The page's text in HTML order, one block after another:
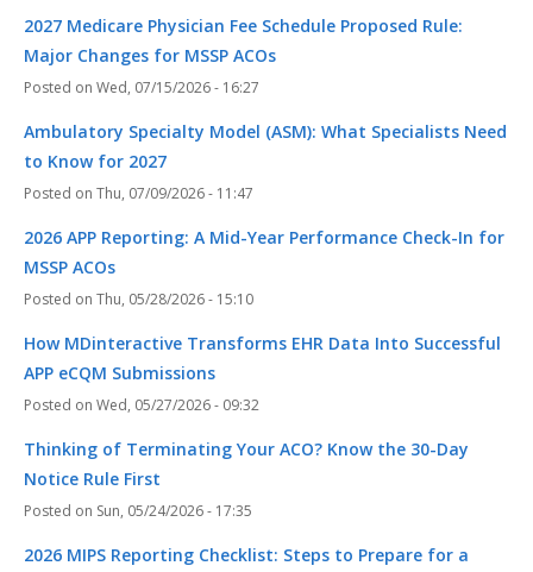
2027 Medicare Physician Fee Schedule Proposed Rule:
Major Changes for MSSP ACOs
Wed, 07/15/2026 - 16:27
Ambulatory Specialty Model (ASM): What Specialists Need
to Know for 2027
Thu, 07/09/2026 - 11:47
2026 APP Reporting: A Mid-Year Performance Check-In for
MSSP ACOs
Thu, 05/28/2026 - 15:10
How MDinteractive Transforms EHR Data Into Successful
APP eCQM Submissions
Wed, 05/27/2026 - 09:32
Thinking of Terminating Your ACO? Know the 30-Day
Notice Rule First
Sun, 05/24/2026 - 17:35
2026 MIPS Reporting Checklist: Steps to Prepare for a